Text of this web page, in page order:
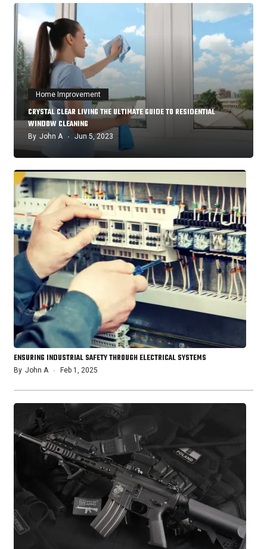
Home Improvement
CRYSTAL CLEAR LIVING THE ULTIMATE GUIDE TO RESIDENTIAL
WINDOW CLEANING
By John A Jun 5, 2023
ENSURING INDUSTRIAL SAFETY THROUGH ELECTRICAL SYSTEMS
By John A Feb 1, 2025